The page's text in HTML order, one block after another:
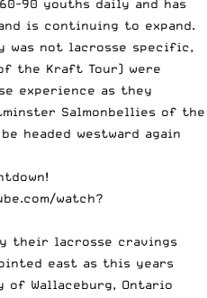
90 youths daily and has
is continuing to expand.
was not lacrosse specific,
the Kraft Tour) were
experience as they
Salmonbellies of the
headed westward again
watch?
their lacrosse cravings
east as this years
of Wallaceburg, Ontario